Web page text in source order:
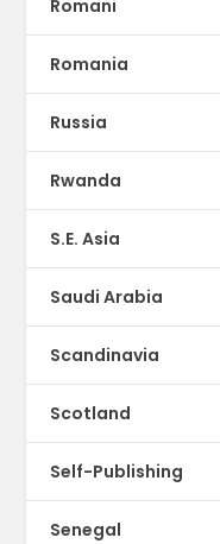
Romani
Romania
Russia
Rwanda
S.E. Asia
Saudi Arabia
Scandinavia
Scotland
Self-Publishing
Senegal